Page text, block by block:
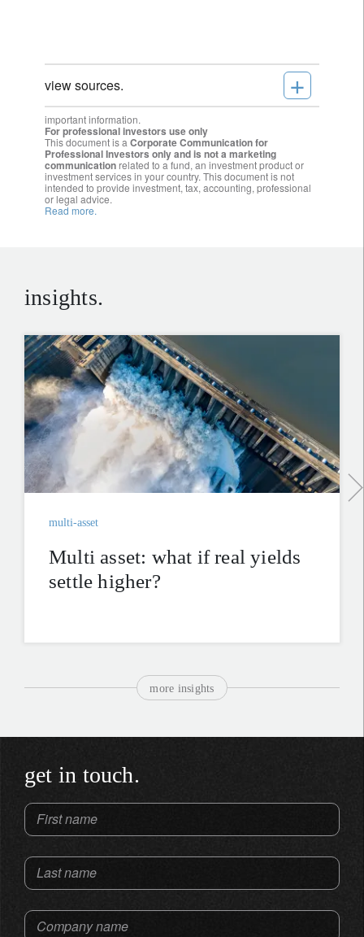
view sources. +
important information.
For professional investors use only
This document is a Corporate Communication for
Professional Investors only and is not a marketing
communication related to a fund, an investment product or
investment services in your country. This document is not
intended to provide investment, tax, accounting, professional
or legal advice.
Read more.
insights.
multi-asset
Multi asset: what if real yields
settle higher?
more insights
get in touch.
First name
Last name
Company name